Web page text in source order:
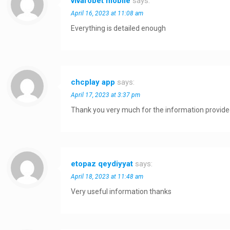
April 16, 2023 at 11:08 am
Everything is detailed enough
chcplay app says:
April 17, 2023 at 3:37 pm
Thank you very much for the information
etopaz qeydiyyat says:
April 18, 2023 at 11:48 am
Very useful information thanks